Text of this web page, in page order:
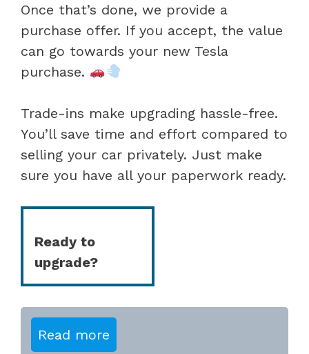
Once that’s done, we provide a
purchase offer. If you accept, the value
can go towards your new Tesla
purchase.
Trade-ins make upgrading hassle-free.
You’ll save time and effort compared to
selling your car privately. Just make
sure you have all your paperwork ready.
Ready to
upgrade?
Read more